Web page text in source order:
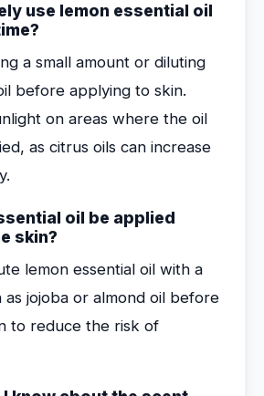
use lemon essential oil
a small amount or diluting
before applying to skin.
on areas where the oil
as citrus oils can increase
oil be applied
skin?
lemon essential oil with a
as jojoba or almond oil before
to reduce the risk of